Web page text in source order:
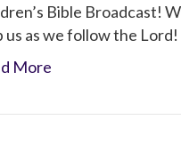
Bible Broadcast!
us as we follow the Lord!
More